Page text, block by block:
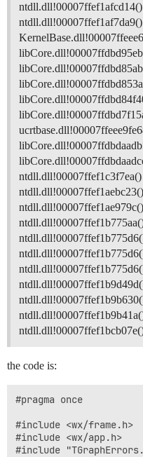
the code is:
#pragma once
#include <wx/frame.h>
#include <wx/app.h>
#include